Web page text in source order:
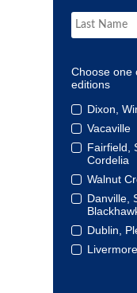
Choose one
editions
Dixon,
Vacaville
Fairfield,
Cordelia
Walnut
Danville,
Dublin,
Livermore